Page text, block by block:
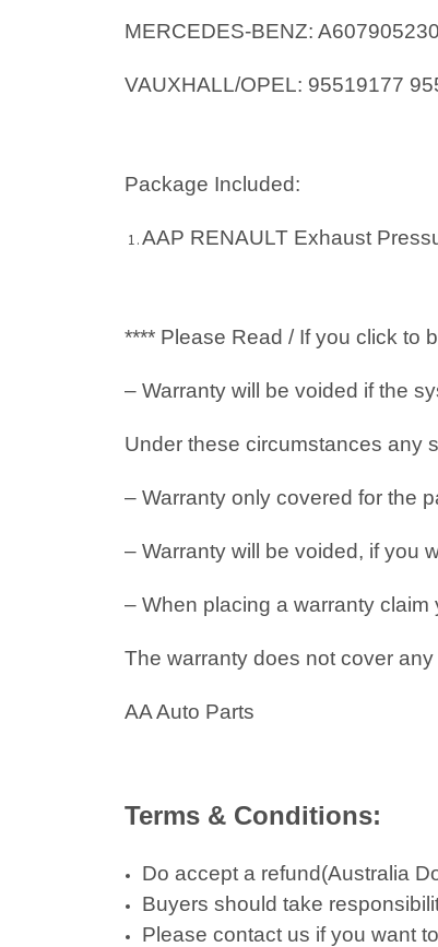
MERCEDES-BENZ:
VAUXHALL/OPEL: 95519177
Package Included:
AAP RENAULT Exhaust
**** Please Read / If you click to
– Warranty will be voided if the
Under these circumstances any
– Warranty only covered for the
– Warranty will be voided, if you
– When placing a warranty
The warranty does not cover
AA Auto Parts
Terms & Conditions:
Do accept a refund(Australia
Buyers should take
Please contact us if you want